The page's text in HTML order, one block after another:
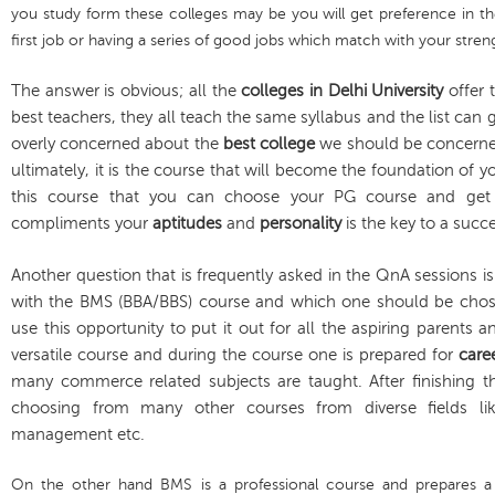
you study form these colleges may be you will get preference in
first job or having a series of good jobs which match with your
The answer is obvious; all thecolleges in Delhi Universityoffer
best teachers, they all teach the same syllabus and the list can
overly concerned about the best collegewe should be
ultimately, it is the course that will become the foundation of
this course that you can choose your PG course and
compliments your aptitudes and personalityis the key to a
Another question that is frequently asked in the QnA sessions
with the BMS (BBA/BBS) course and which one should be
use this opportunity to put it out for all the aspiring parents
versatile course and during the course one is prepared for
many commerce related subjects are taught. After finishing
choosing from many other courses from diverse fields
management etc.
On the other hand BMS is a professional course and prepares